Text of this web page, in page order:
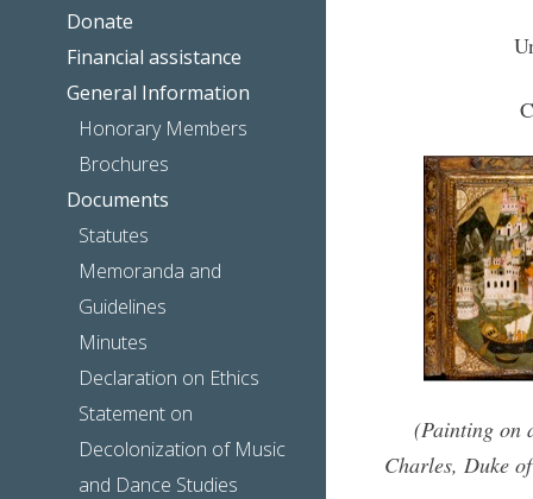
Donate
Financial assistance
General Information
Honorary Members
Brochures
Documents
Statutes
Memoranda and
Guidelines
Minutes
Declaration on Ethics
Statement on
Decolonization of Music
and Dance Studies
(Painting on
Charles, Duke